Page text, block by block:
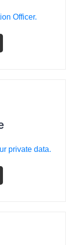
Officer.
private data.